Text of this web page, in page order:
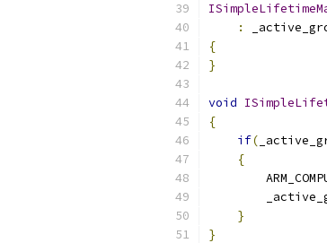
:
{
}
void
{
if(
{
}
}